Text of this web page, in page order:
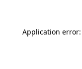
Application